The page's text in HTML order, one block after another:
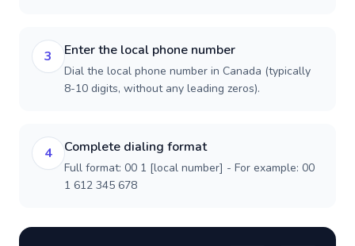
3 Enter the local phone number
Dial the local phone number in Canada (typically
8-10 digits, without any leading zeros).
4 Complete dialing format
Full format: 00 1 [local number] - For example: 00
1 612 345 678